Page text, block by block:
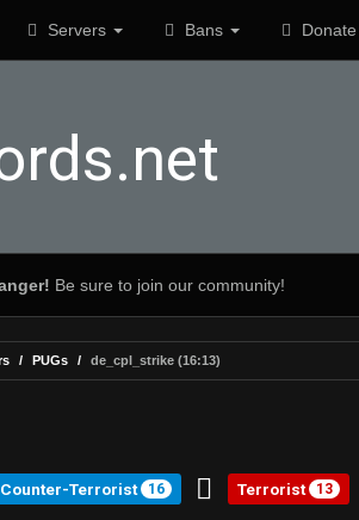
Servers Bans Donate
Be sure to join our community!
PUGs de_cpl_strike (16:13)
Counter-Terrorist 16 Terrorist 13